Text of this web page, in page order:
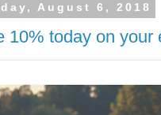
August 6, 2018
10% today on your